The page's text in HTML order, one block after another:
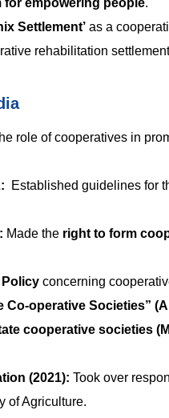
for empowering people.
Settlement’ as a
rehabilitation
role of cooperatives in
Established guidelines for
Made the right to form
Policy concerning
Co-operative Societies”
cooperative societies
(2021): Took over
of Agriculture.